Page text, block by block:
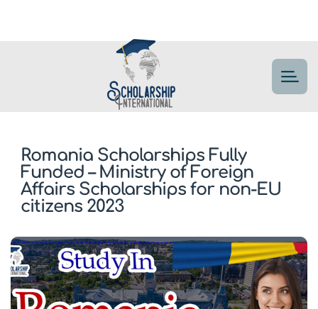
Romania Scholarships Fully
Funded – Ministry of Foreign
Affairs Scholarships for non-EU
citizens 2023